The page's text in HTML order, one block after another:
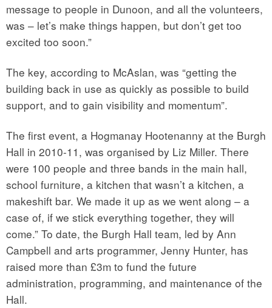
message to people in Dunoon, and all the volunteers,
was – let’s make things happen, but don’t get too
excited too soon.”
The key, according to McAslan, was “getting the
building back in use as quickly as possible to build
support, and to gain visibility and momentum”.
The first event, a Hogmanay Hootenanny at the Burgh
Hall in 2010-11, was organised by Liz Miller. There
were 100 people and three bands in the main hall,
school furniture, a kitchen that wasn’t a kitchen, a
makeshift bar. We made it up as we went along – a
case of, if we stick everything together, they will
come.” To date, the Burgh Hall team, led by Ann
Campbell and arts programmer, Jenny Hunter, has
raised more than £3m to fund the future
administration, programming, and maintenance of the
Hall.